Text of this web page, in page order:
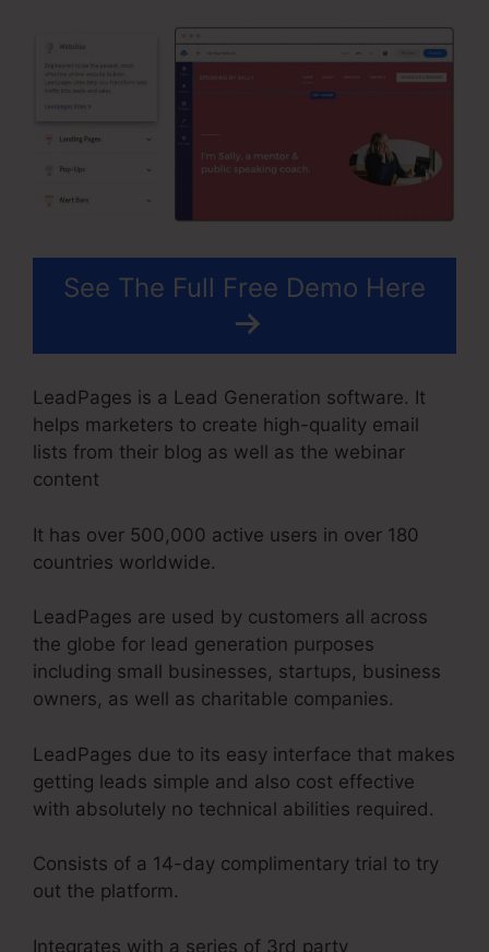
See The Full Free Demo Here
LeadPages is a Lead Generation software. It
helps marketers to create high-quality email
lists from their blog as well as the webinar
content
It has over 500,000 active users in over 180
countries worldwide.
LeadPages are used by customers all across
the globe for lead generation purposes
including small businesses, startups, business
owners, as well as charitable companies.
LeadPages due to its easy interface that makes
getting leads simple and also cost effective
with absolutely no technical abilities required.
Consists of a 14-day complimentary trial to try
out the platform.
Integrates with a series of 3rd party